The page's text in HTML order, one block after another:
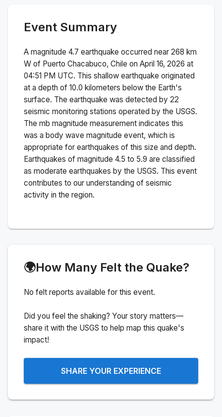
Event Summary
A magnitude 4.7 earthquake occurred near 268 km
W of Puerto Chacabuco, Chile on April 16, 2026 at
04:51 PM UTC. This shallow earthquake originated
at a depth of 10.0 kilometers below the Earth's
surface. The earthquake was detected by 22
seismic monitoring stations operated by the USGS.
The mb magnitude measurement indicates this
was a body wave magnitude event, which is
appropriate for earthquakes of this size and depth.
Earthquakes of magnitude 4.5 to 5.9 are classified
as moderate earthquakes by the USGS. This event
contributes to our understanding of seismic
activity in the region.
🌍How Many Felt the Quake?
No felt reports available for this event.
Did you feel the shaking? Your story matters—
share it with the USGS to help map this quake's
impact!
SHARE YOUR EXPERIENCE